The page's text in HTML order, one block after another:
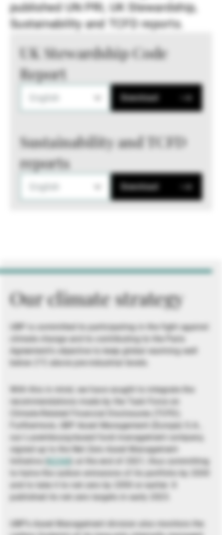
published UN PRI, UK Stewardship,
Sustainability and TCFD reports.
UK Stewardship Code
Report
Download
Sustainability and TCFD
reports
Download
Our climate strategy
UBP is committed to participating in the fight against
climate change and to contributing to the Paris
Agreement’s objective to keep global warming well
below 2°C above pre-industrial levels.
With this in mind, we have sought to integrate the
recommendations made by the Task Force on
Climate-Related Financial Disclosures (TCFD).
Furthermore, UBP Asset Management (Europe) S.A.,
our Luxembourg-based fund management company,
signed up to the Net Zero Asset Management
Initiative (
NZAM ) at the end of 2021, thus committing
to halve the carbon emissions of its portfolio by 2030
and to take it to net zero by 2050 or earlier. It
published its net zero targets in early 2023.
UBP’s Asset Management division also monitors the